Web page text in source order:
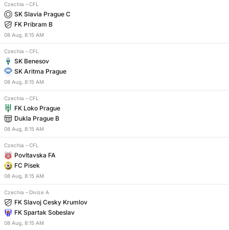
Czechia – CFL
SK Slavia Prague C
FK Pribram B
08 Aug, 8:15 AM
Czechia – CFL
SK Benesov
SK Aritma Prague
08 Aug, 8:15 AM
Czechia – CFL
FK Loko Prague
Dukla Prague B
08 Aug, 8:15 AM
Czechia – CFL
Povltavska FA
FC Pisek
08 Aug, 8:15 AM
Czechia – Divize A
FK Slavoj Cesky Krumlov
FK Spartak Sobeslav
08 Aug, 8:15 AM